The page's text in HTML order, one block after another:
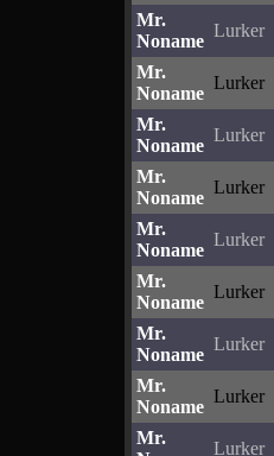
Mr.
Noname
Lurker
Mr.
Noname
Lurker
Mr.
Noname
Lurker
Mr.
Noname
Lurker
Mr.
Noname
Lurker
Mr.
Noname
Lurker
Mr.
Noname
Lurker
Mr.
Noname
Lurker
Mr.
Lurker